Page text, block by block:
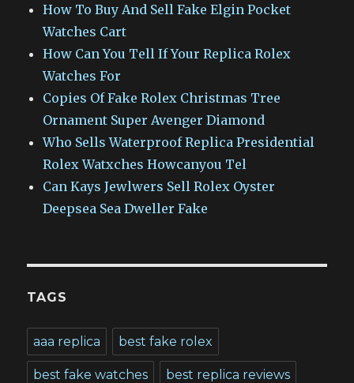
How To Buy And Sell Fake Elgin Pocket
Watches Cart
How Can You Tell If Your Replica Rolex
Watches For
Copies Of Fake Rolex Christmas Tree
Ornament Super Avenger Diamond
Who Sells Waterproof Replica Presidential
Rolex Watxches Howcanyou Tel
Can Kays Jewlwers Sell Rolex Oyster
Deepsea Sea Dweller Fake
TAGS
aaa replica best fake rolex
best fake watches best replica reviews